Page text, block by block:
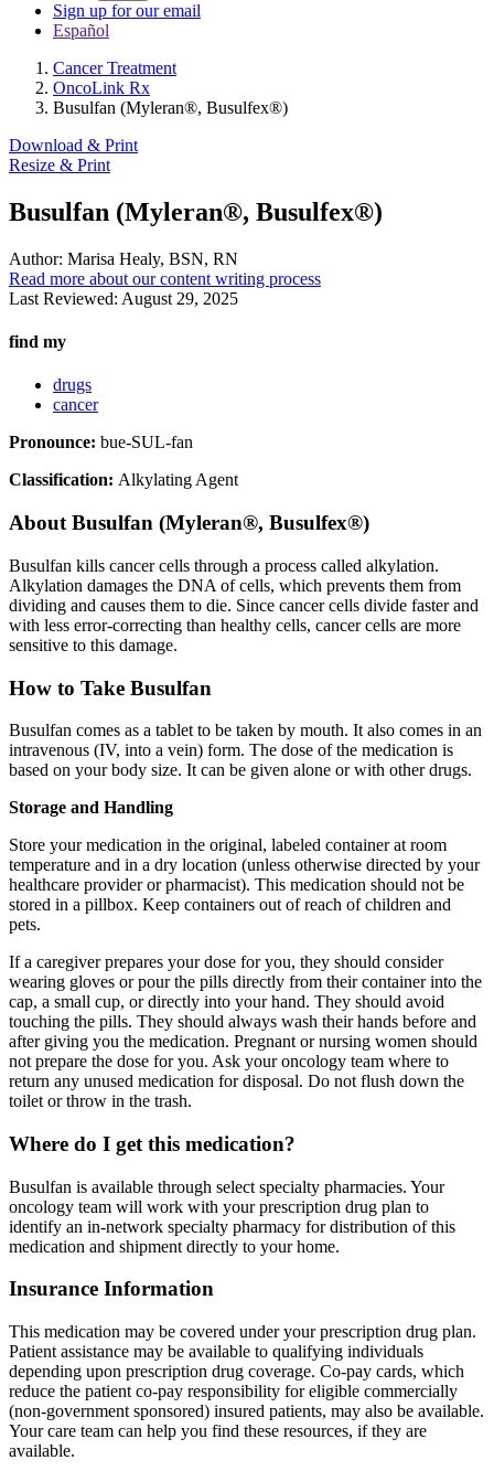
Sign up for our email
Español
Cancer Treatment
OncoLink Rx
Busulfan (Myleran®, Busulfex®)
Download & Print
Resize & Print
Busulfan (Myleran®, Busulfex®)
Author: Marisa Healy, BSN, RN
Read more about our content writing process
Last Reviewed: August 29, 2025
find my
drugs
cancer
Pronounce: bue-SUL-fan
Classification: Alkylating Agent
About Busulfan (Myleran®, Busulfex®)
Busulfan kills cancer cells through a process called alkylation.
Alkylation damages the DNA of cells, which prevents them from
dividing and causes them to die. Since cancer cells divide faster and
with less error-correcting than healthy cells, cancer cells are more
sensitive to this damage.
How to Take Busulfan
Busulfan comes as a tablet to be taken by mouth. It also comes in an
intravenous (IV, into a vein) form. The dose of the medication is
based on your body size. It can be given alone or with other drugs.
Storage and Handling
Store your medication in the original, labeled container at room
temperature and in a dry location (unless otherwise directed by your
healthcare provider or pharmacist). This medication should not be
stored in a pillbox. Keep containers out of reach of children and
pets.
If a caregiver prepares your dose for you, they should consider
wearing gloves or pour the pills directly from their container into the
cap, a small cup, or directly into your hand. They should avoid
touching the pills. They should always wash their hands before and
after giving you the medication. Pregnant or nursing women should
not prepare the dose for you. Ask your oncology team where to
return any unused medication for disposal. Do not flush down the
toilet or throw in the trash.
Where do I get this medication?
Busulfan is available through select specialty pharmacies. Your
oncology team will work with your prescription drug plan to
identify an in-network specialty pharmacy for distribution of this
medication and shipment directly to your home.
Insurance Information
This medication may be covered under your prescription drug plan.
Patient assistance may be available to qualifying individuals
depending upon prescription drug coverage. Co-pay cards, which
reduce the patient co-pay responsibility for eligible commercially
(non-government sponsored) insured patients, may also be available.
Your care team can help you find these resources, if they are
available.